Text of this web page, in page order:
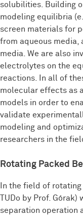
solubilities. Building
modeling equilibria
screen materials for
from aqueous media,
media. We are also
electrolytes on the
reactions. In all of
molecular effects as
models in order to
validate
modeling and
researchers in the
Rotating Packed
In the field of
TUDo by Prof.
separation operation